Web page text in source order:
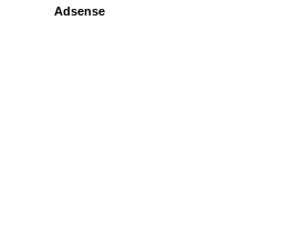
Adsense